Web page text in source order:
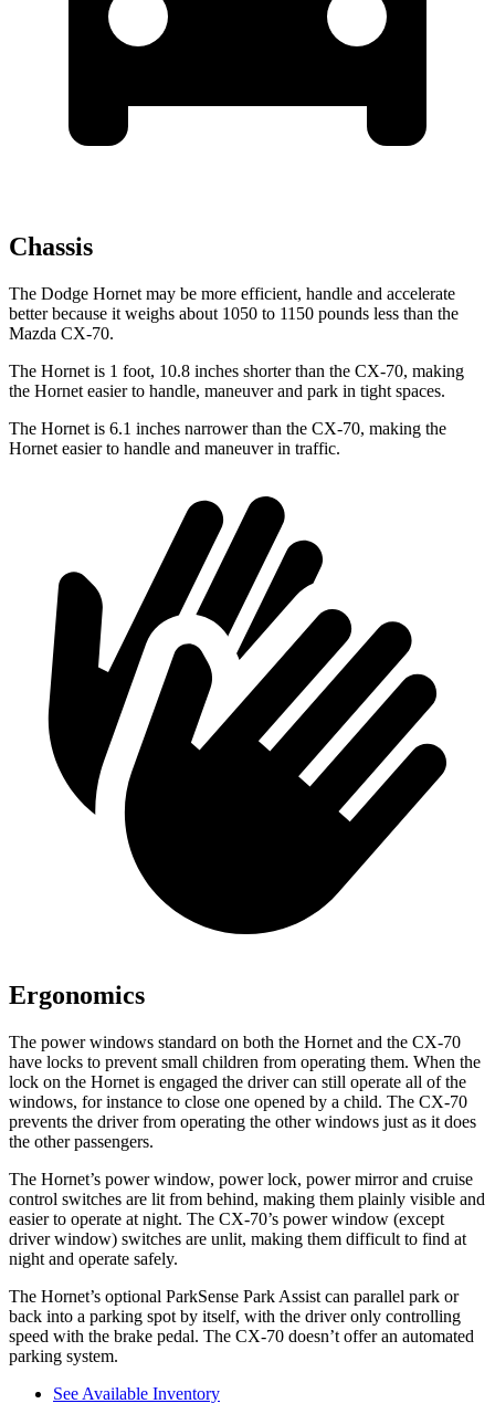
Chassis
The Dodge Hornet may be more efficient, handle and accelerate
better because it weighs about 1050 to 1150 pounds less than the
Mazda CX-70.
The Hornet is 1 foot, 10.8 inches shorter than the CX-70, making
the Hornet easier to handle, maneuver and park in tight spaces.
The Hornet is 6.1 inches narrower than the CX-70, making the
Hornet easier to handle and maneuver in traffic.
Ergonomics
The power windows standard on both the Hornet and the CX-70
have locks to prevent small children from operating them. When the
lock on the Hornet is engaged the driver can still operate all of the
windows, for instance to close one opened by a child. The CX-70
prevents the driver from operating the other windows just as it does
the other passengers.
The Hornet’s power window, power lock, power mirror and cruise
control switches are lit from behind, making them plainly visible and
easier to operate at night. The CX-70’s power window (except
driver window) switches are unlit, making them difficult to find at
night and operate safely.
The Hornet’s optional ParkSense Park Assist can parallel park or
back into a parking spot by itself, with the driver only controlling
speed with the brake pedal. The CX-70 doesn’t offer an automated
parking system.
See Available Inventory